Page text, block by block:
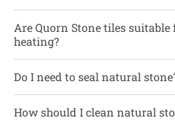
Are Quorn Stone tiles
heating?
Do I need to seal natural
How should I clean natural